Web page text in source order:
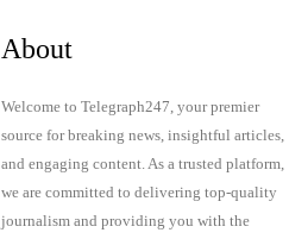
About
Welcome to Telegraph247, your premier
source for breaking news, insightful articles,
and engaging content. As a trusted platform,
we are committed to delivering top-quality
journalism and providing you with the